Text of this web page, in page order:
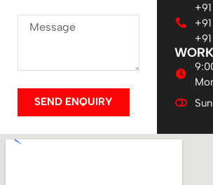
SEND ENQUIRY